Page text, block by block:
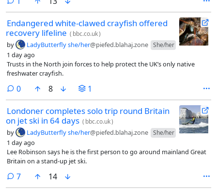
Endangered white-clawed crayfish offered
recovery lifeline ( bbc.co.uk)
by LadyButterfly she/her@piefed.blahaj.zone She/her
1 day ago
Trusts in the North join forces to help protect the UK’s only native
freshwater crayfish.
0comments
8 1
Londoner completes solo trip round Britain
on jet ski in 64 days ( bbc.co.uk)
by LadyButterfly she/her@piefed.blahaj.zone She/her
1 day ago
Lee Robinson says he is the first person to go around mainland Great
Britain on a stand-up jet ski.
7comments
14